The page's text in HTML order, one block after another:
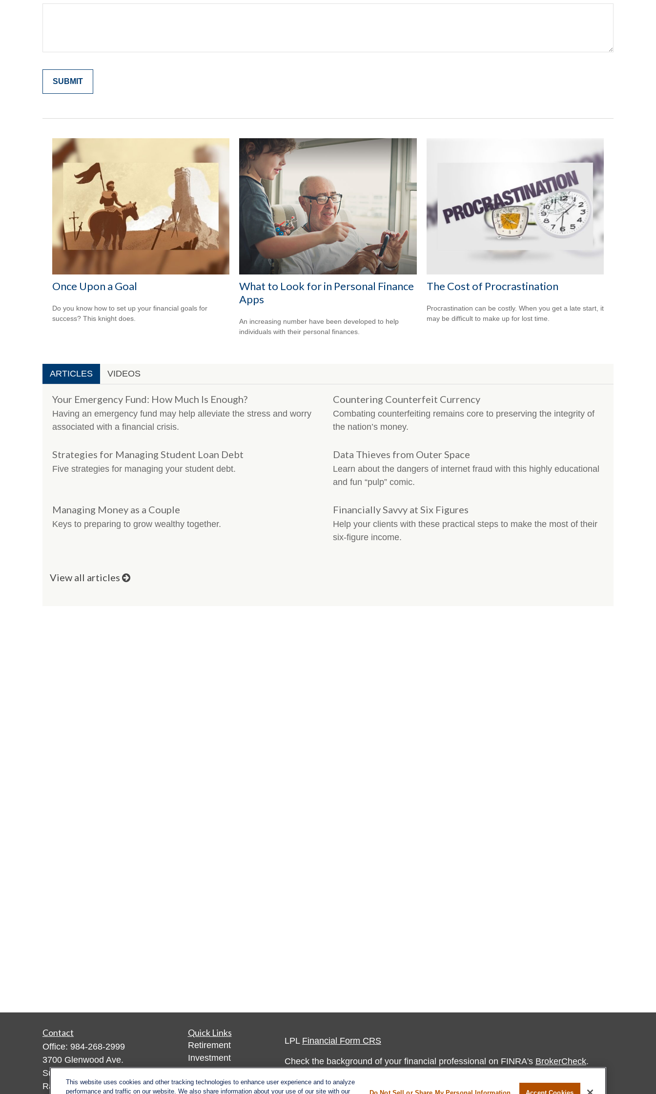
Once Upon a Goal
Do you know how to set up your financial goals for
success? This knight does.
What to Look for in Personal Finance
Apps
An increasing number have been developed to help
individuals with their personal finances.
The Cost of Procrastination
Procrastination can be costly. When you get a late start, it
may be difficult to make up for lost time.
ARTICLES VIDEOS
Your Emergency Fund: How Much Is Enough?
Having an emergency fund may help alleviate the stress and worry
associated with a financial crisis.
Countering Counterfeit Currency
Combating counterfeiting remains core to preserving the integrity of
the nation’s money.
Strategies for Managing Student Loan Debt
Five strategies for managing your student debt.
Data Thieves from Outer Space
Learn about the dangers of internet fraud with this highly educational
and fun “pulp” comic.
Managing Money as a Couple
Keys to preparing to grow wealthy together.
Financially Savvy at Six Figures
Help your clients with these practical steps to make the most of their
six-figure income.
View all articles
Contact
Office: 984-268-2999
3700 Glenwood Ave.
Suite 400
Raleigh, NC 27612
Quick Links
Retirement
Investment
Estate
Insurance
LPL Financial Form CRS
Check the background of your financial professional on FINRA's BrokerCheck.
The content is developed from sources believed to be providing accurate
This website uses cookies and other tracking technologies to enhance user experience and to analyze
performance and traffic on our website. We also share information about your use of our site with our